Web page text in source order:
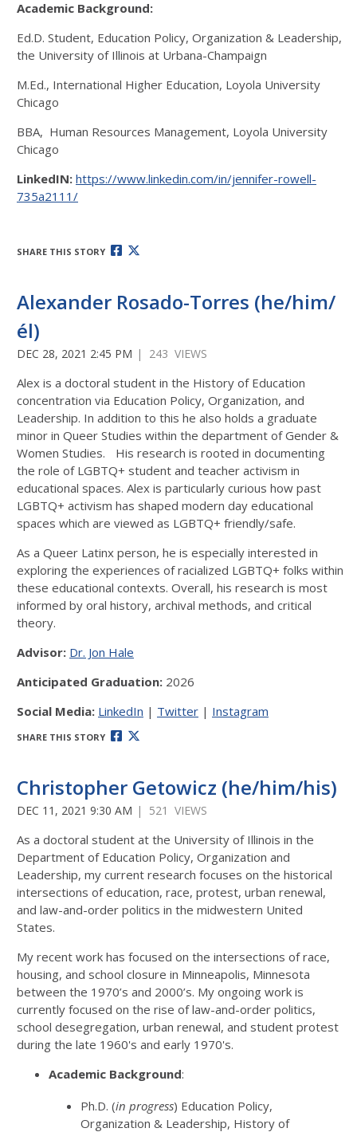
Academic Background:
Ed.D. Student, Education Policy, Organization & Leadership,
the University of Illinois at Urbana-Champaign
M.Ed., International Higher Education, Loyola University
Chicago
BBA, Human Resources Management, Loyola University
Chicago
LinkedIN: https://www.linkedin.com/in/jennifer-rowell-
735a2111/
SHARE THIS STORY
Alexander Rosado-Torres (he/him/
él)
DEC 28, 2021 2:45 PM | 243 VIEWS
Alex is a doctoral student in the History of Education
concentration via Education Policy, Organization, and
Leadership. In addition to this he also holds a graduate
minor in Queer Studies within the department of Gender &
Women Studies. His research is rooted in documenting
the role of LGBTQ+ student and teacher activism in
educational spaces. Alex is particularly curious how past
LGBTQ+ activism has shaped modern day educational
spaces which are viewed as LGBTQ+ friendly/safe.
As a Queer Latinx person, he is especially interested in
exploring the experiences of racialized LGBTQ+ folks within
these educational contexts. Overall, his research is most
informed by oral history, archival methods, and critical
theory.
Advisor: Dr. Jon Hale
Anticipated Graduation: 2026
Social Media: LinkedIn | Twitter | Instagram
SHARE THIS STORY
Christopher Getowicz (he/him/his)
DEC 11, 2021 9:30 AM | 521 VIEWS
As a doctoral student at the University of Illinois in the
Department of Education Policy, Organization and
Leadership, my current research focuses on the historical
intersections of education, race, protest, urban renewal,
and law-and-order politics in the midwestern United
States.
My recent work has focused on the intersections of race,
housing, and school closure in Minneapolis, Minnesota
between the 1970’s and 2000’s. My ongoing work is
currently focused on the rise of law-and-order politics,
school desegregation, urban renewal, and student protest
during the late 1960's and early 1970's.
Academic Background:
Ph.D. (in progress) Education Policy,
Organization & Leadership, History of